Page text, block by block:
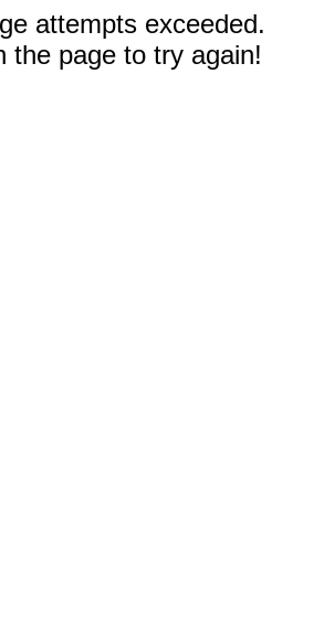
attempts exceeded.
the page to try again!